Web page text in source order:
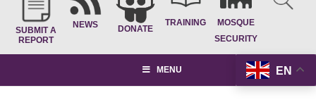
SUBMIT A
REPORT
NEWS DONATE
TRAINING
MOSQUE
SECURITY
EN
MENU